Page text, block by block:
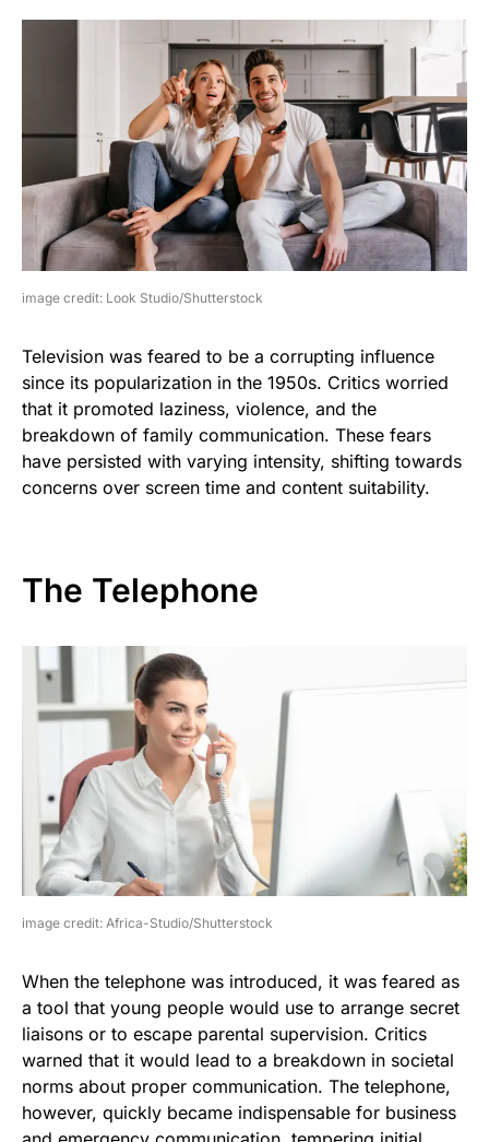
image credit: Look Studio/Shutterstock
Television was feared to be a corrupting influence
since its popularization in the 1950s. Critics worried
that it promoted laziness, violence, and the
breakdown of family communication. These fears
have persisted with varying intensity, shifting towards
concerns over screen time and content suitability.
The Telephone
image credit: Africa-Studio/Shutterstock
When the telephone was introduced, it was feared as
a tool that young people would use to arrange secret
liaisons or to escape parental supervision. Critics
warned that it would lead to a breakdown in societal
norms about proper communication. The telephone,
however, quickly became indispensable for business